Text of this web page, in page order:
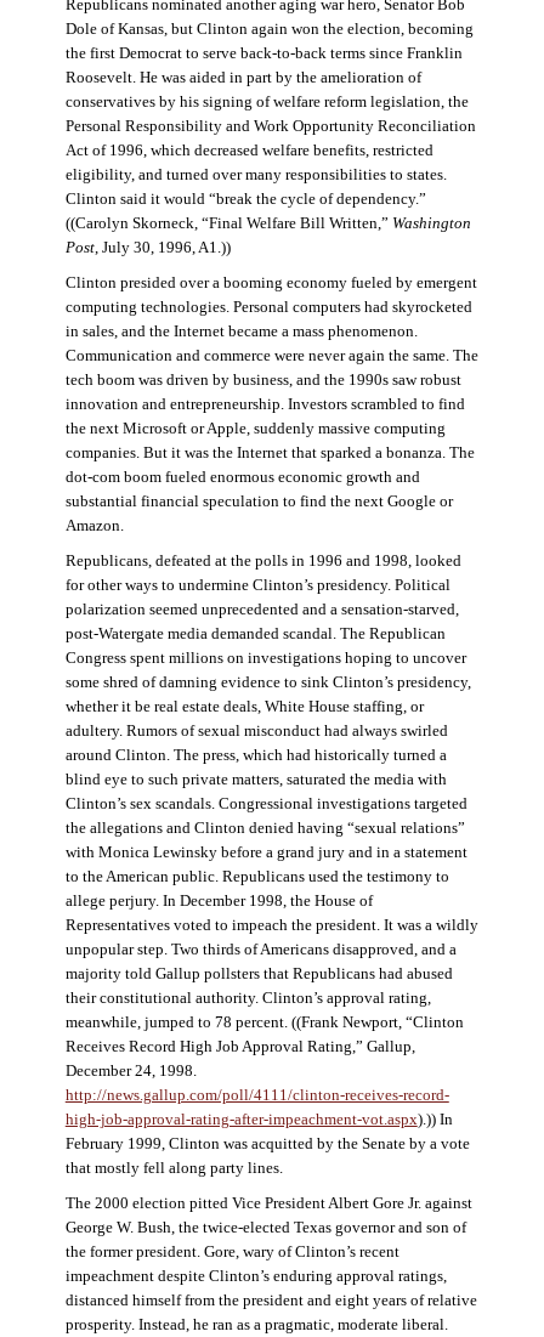
Republicans nominated another aging war hero, Senator Bob
Dole of Kansas, but Clinton again won the election, becoming
the first Democrat to serve back-to-back terms since Franklin
Roosevelt. He was aided in part by the amelioration of
conservatives by his signing of welfare reform legislation, the
Personal Responsibility and Work Opportunity Reconciliation
Act of 1996, which decreased welfare benefits, restricted
eligibility, and turned over many responsibilities to states.
Clinton said it would “break the cycle of dependency.”
((Carolyn Skorneck, “Final Welfare Bill Written,” Washington
Post, July 30, 1996, A1.))
Clinton presided over a booming economy fueled by emergent
computing technologies. Personal computers had skyrocketed
in sales, and the Internet became a mass phenomenon.
Communication and commerce were never again the same. The
tech boom was driven by business, and the 1990s saw robust
innovation and entrepreneurship. Investors scrambled to find
the next Microsoft or Apple, suddenly massive computing
companies. But it was the Internet that sparked a bonanza. The
dot-com boom fueled enormous economic growth and
substantial financial speculation to find the next Google or
Amazon.
Republicans, defeated at the polls in 1996 and 1998, looked
for other ways to undermine Clinton’s presidency. Political
polarization seemed unprecedented and a sensation-starved,
post-Watergate media demanded scandal. The Republican
Congress spent millions on investigations hoping to uncover
some shred of damning evidence to sink Clinton’s presidency,
whether it be real estate deals, White House staffing, or
adultery. Rumors of sexual misconduct had always swirled
around Clinton. The press, which had historically turned a
blind eye to such private matters, saturated the media with
Clinton’s sex scandals. Congressional investigations targeted
the allegations and Clinton denied having “sexual relations”
with Monica Lewinsky before a grand jury and in a statement
to the American public. Republicans used the testimony to
allege perjury. In December 1998, the House of
Representatives voted to impeach the president. It was a wildly
unpopular step. Two thirds of Americans disapproved, and a
majority told Gallup pollsters that Republicans had abused
their constitutional authority. Clinton’s approval rating,
meanwhile, jumped to 78 percent. ((Frank Newport, “Clinton
Receives Record High Job Approval Rating,” Gallup,
December 24, 1998.
http://news.gallup.com/poll/4111/clinton-receives-record-
high-job-approval-rating-after-impeachment-vot.aspx).)) In
February 1999, Clinton was acquitted by the Senate by a vote
that mostly fell along party lines.
The 2000 election pitted Vice President Albert Gore Jr. against
George W. Bush, the twice-elected Texas governor and son of
the former president. Gore, wary of Clinton’s recent
impeachment despite Clinton’s enduring approval ratings,
distanced himself from the president and eight years of relative
prosperity. Instead, he ran as a pragmatic, moderate liberal.